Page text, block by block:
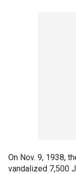
On Nov. 9, 1938,
vandalized 7,500